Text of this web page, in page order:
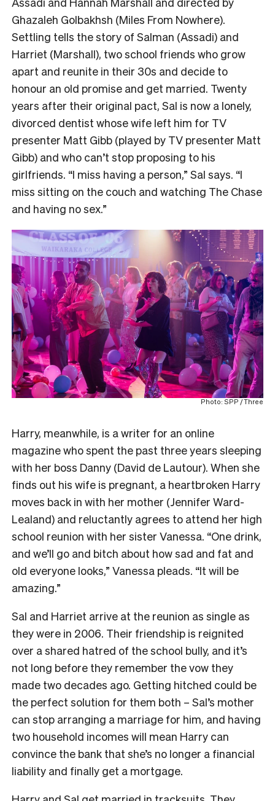
Ghazaleh Golbakhsh (Miles From Nowhere).
Settling tells the story of Salman (Assadi) and
Harriet (Marshall), two school friends who grow
apart and reunite in their 30s and decide to
honour an old promise and get married. Twenty
years after their original pact, Sal is now a lonely,
divorced dentist whose wife left him for TV
presenter Matt Gibb (played by TV presenter Matt
Gibb) and who can’t stop proposing to his
girlfriends. “I miss having a person,” Sal says. “I
miss sitting on the couch and watching The Chase
and having no sex.”
Photo: SPP / Three
Harry, meanwhile, is a writer for an online
magazine who spent the past three years sleeping
with her boss Danny (David de Lautour). When she
finds out his wife is pregnant, a heartbroken Harry
moves back in with her mother (Jennifer Ward-
Lealand) and reluctantly agrees to attend her high
school reunion with her sister Vanessa. “One drink,
and we’ll go and bitch about how sad and fat and
old everyone looks,” Vanessa pleads. “It will be
amazing.”
Sal and Harriet arrive at the reunion as single as
they were in 2006. Their friendship is reignited
over a shared hatred of the school bully, and it’s
not long before they remember the vow they
made two decades ago. Getting hitched could be
the perfect solution for them both – Sal’s mother
can stop arranging a marriage for him, and having
two household incomes will mean Harry can
convince the bank that she’s no longer a financial
liability and finally get a mortgage.